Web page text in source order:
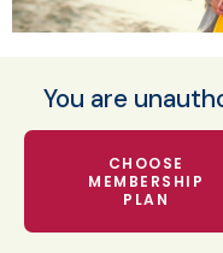
You are
CHOOSE
MEMBERSHIP
PLAN